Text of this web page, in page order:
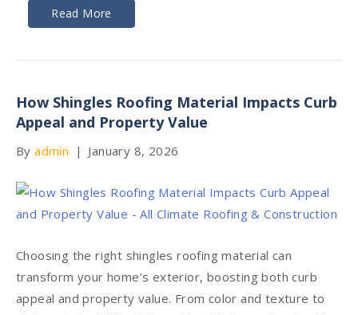
Read More
How Shingles Roofing Material Impacts Curb
Appeal and Property Value
Byadmin | January 8, 2026
Choosing the right shingles roofing material can
transform your home’s exterior, boosting both curb
appeal and property value. From color and texture to